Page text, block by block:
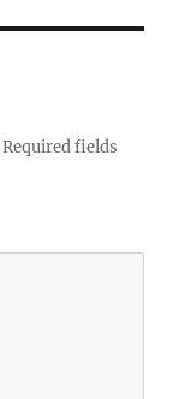
Required fields